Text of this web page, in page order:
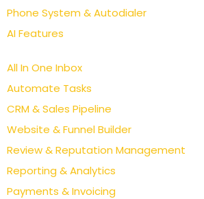
Phone System & Autodialer
AI Features
All In One Inbox
Automate Tasks
CRM & Sales Pipeline
Website & Funnel Builder
Review & Reputation Management
Reporting & Analytics
Payments & Invoicing